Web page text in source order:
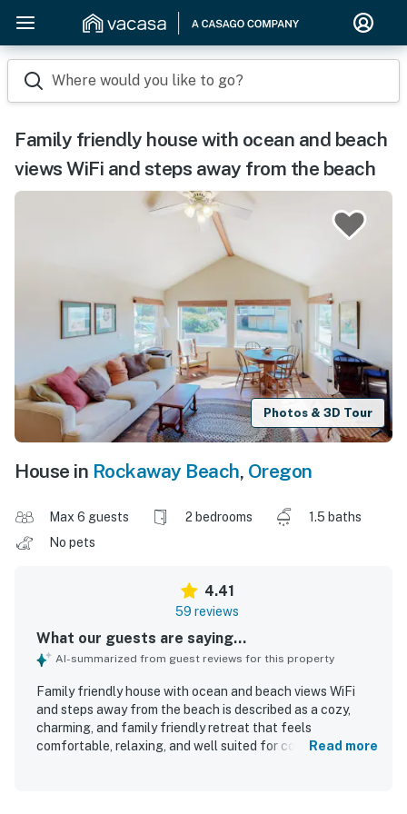
Where would you like to go?
Family friendly house with ocean and beach
views WiFi and steps away from the beach
Photos & 3D Tour
House in Rockaway Beach, Oregon
Max 6 guests 2 bedrooms
1.5 baths
No pets
4.41
59 reviews
What our guests are saying...
AI-summarized from guest reviews for this property
Family friendly house with ocean and beach views WiFi
and steps away from the beach is described as a cozy,
charming, and family friendly retreat that feels
comfortable, relaxing, and well suited for couples and
Read more